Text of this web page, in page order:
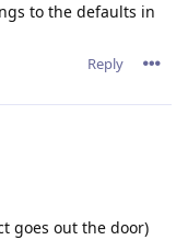
to the defaults in
Reply
goes out the door)